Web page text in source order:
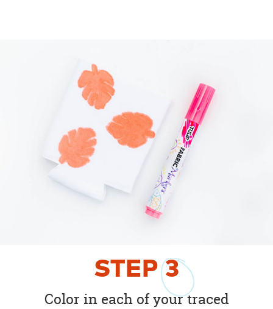
STEP3
Color in each of your traced